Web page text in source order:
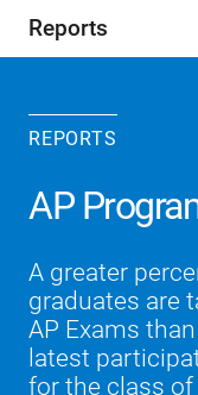
Reports
REPORTS
AP
A greater
graduates are
AP Exams
latest
for the class of